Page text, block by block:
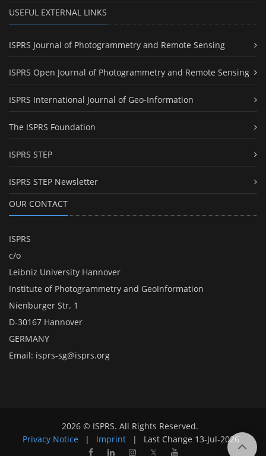
USEFUL EXTERNAL LINKS
ISPRS Journal of Photogrammetry and Remote Sensing
ISPRS Open Journal of Photogrammetry and Remote Sensing
ISPRS International Journal of Geo-Information
The ISPRS Foundation
ISPRS STEP
ISPRS STEP Newsletter
OUR CONTACT
ISPRS
c/o
Leibniz University Hannover
Institute of Photogrammetry and GeoInformation
Nienburger Str. 1
D-30167 Hannover
GERMANY
Email: isprs-sg@isprs.org
2026 © ISPRS. All Rights Reserved.
Privacy Notice
| Imprint | Last Change 13-Jul-2026
𝕏